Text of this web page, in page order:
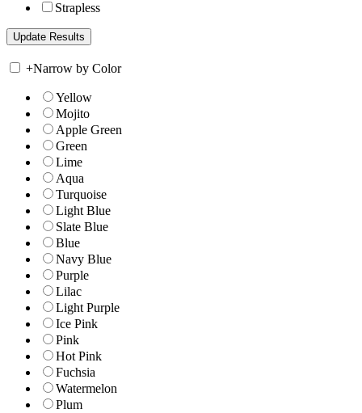
Strapless
+Narrow by Color
Yellow
Mojito
Apple Green
Green
Lime
Aqua
Turquoise
Light Blue
Slate Blue
Blue
Navy Blue
Purple
Lilac
Light Purple
Ice Pink
Pink
Hot Pink
Fuchsia
Watermelon
Plum